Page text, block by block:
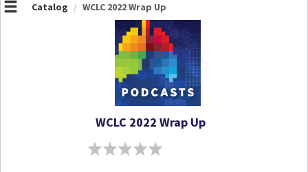
Catalog WCLC 2022 Wrap Up
WCLC 2022 Wrap Up